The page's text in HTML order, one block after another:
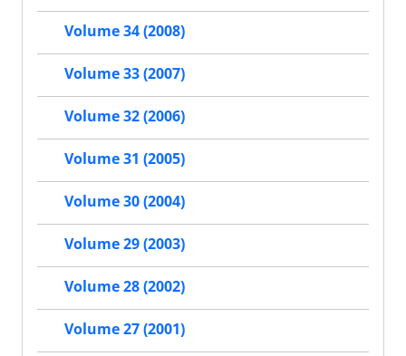
Volume 34 (2008)
Volume 33 (2007)
Volume 32 (2006)
Volume 31 (2005)
Volume 30 (2004)
Volume 29 (2003)
Volume 28 (2002)
Volume 27 (2001)